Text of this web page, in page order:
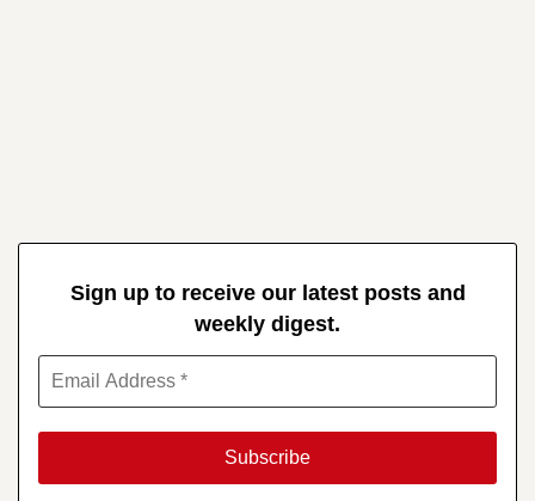
Sign up to receive our latest posts and
weekly digest.